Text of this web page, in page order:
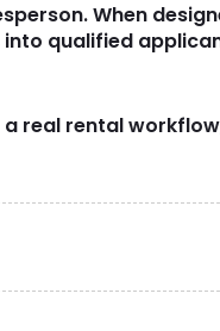
When
qualified
real rental